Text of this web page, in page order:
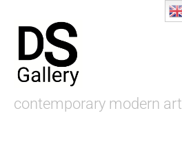
Souza
contemporary modern art